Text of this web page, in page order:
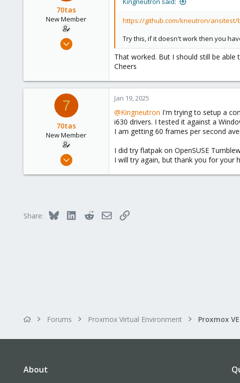
70tas
New Member
Dec 20, 2023
https://github.com/kneutron/
Try this, if it doesn't work then you
That worked. But I should still be
Cheers
7
70tas
New Member
Dec 20, 2023
Jan 19, 2025
@Kingneutron I'm trying to setup a
i630 drivers. I tested it against a
I am getting 60 frames per second
I did try flatpak on OpenSUSE
I will try again, but thank you for your
Share: Bluesky LinkedInRedditEmailLink
Forums Proxmox Virtual Environment
About